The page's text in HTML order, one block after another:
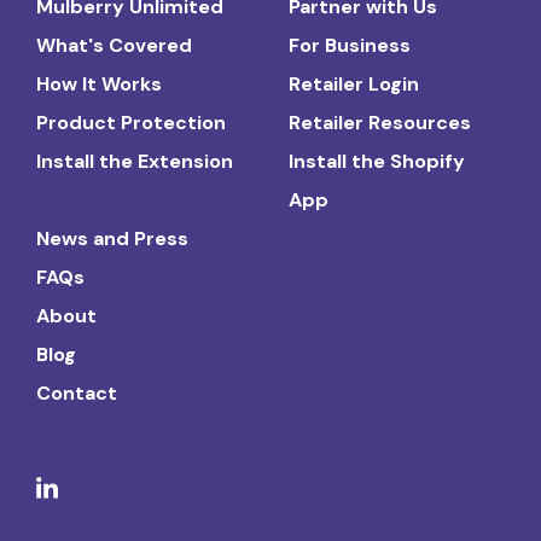
Mulberry Unlimited
What's Covered
How It Works
Product Protection
Install the Extension
Partner with Us
For Business
Retailer Login
Retailer Resources
Install the Shopify
App
News and Press
FAQs
About
Blog
Contact